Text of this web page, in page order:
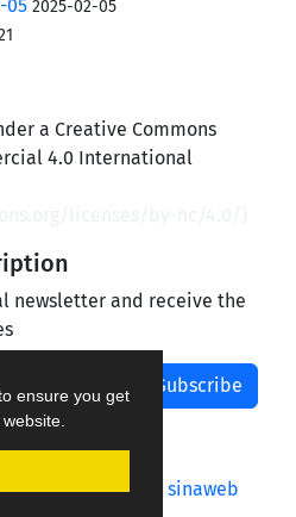
ensure you get
05 2025-02-05
a Creative Commons
4.0 International
newsletter and receive the
Subscribe
designed by sinaweb